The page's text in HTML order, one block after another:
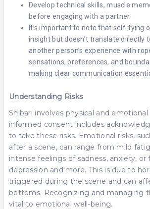
Develop technical skills, muscle
before engaging with a partner.
It’s important to note that self-tying
insight but doesn’t translate directly
another person’s experience with
sensations, preferences, and
making clear communication
Understanding Risks
Shibari involves physical and emotional
informed consent includes
to take these risks. Emotional risks,
after a scene, can range from mild
intense feelings of sadness, anxiety, or
depression and more. This is due to
triggered during the scene and can
bottoms. Recognizing and managing
vital to emotional well-being.